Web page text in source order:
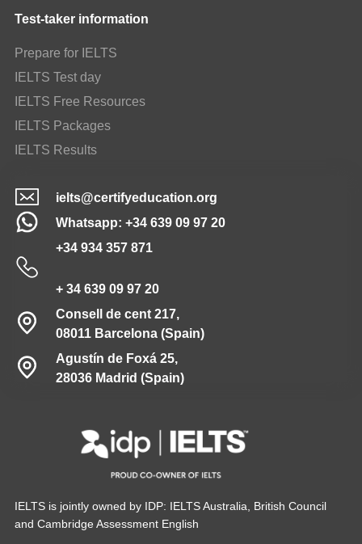
Test-taker information
Prepare for IELTS
IELTS Test day
IELTS Free Resources
IELTS Packages
IELTS Results
ielts@certifyeducation.org
Whatsapp: +34 639 09 97 20
+34 934 357 871
+ 34 639 09 97 20
Consell de cent 217,
08011 Barcelona (Spain)
Agustín de Foxá 25,
28036 Madrid (Spain)
IELTS is jointly owned by IDP: IELTS Australia, British Council
and Cambridge Assessment English